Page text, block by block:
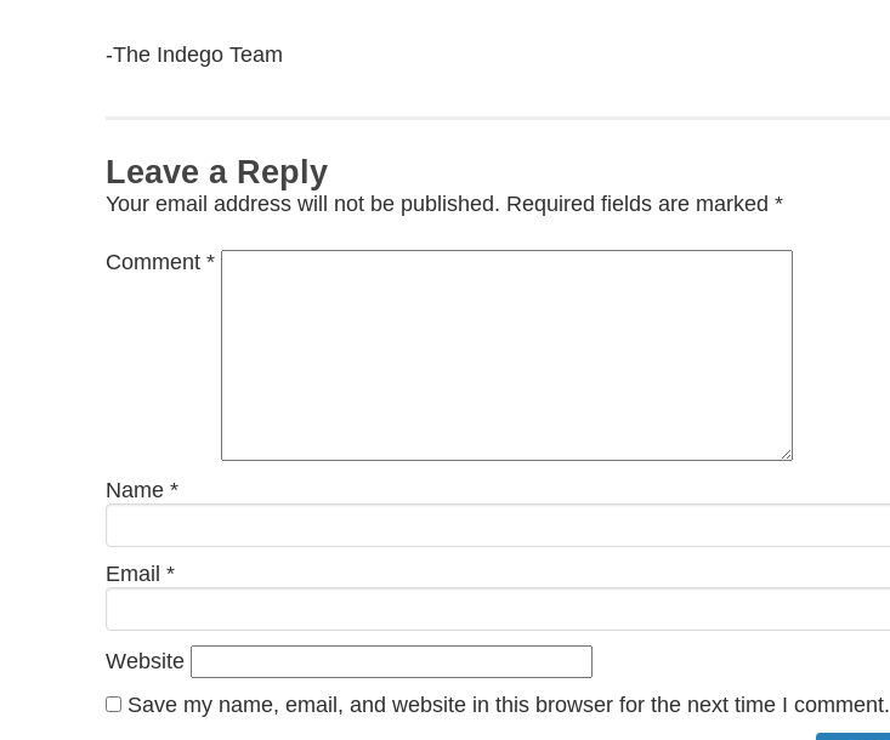
-The Indego Team
Leave a Reply
Your email address will not be published. Required fields are marked *
Comment *
Name *
Email *
Website
Save my name, email, and website in this browser for the next time I comment.